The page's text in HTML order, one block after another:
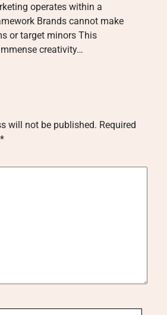
operates within a
Brands cannot make
or target minors This
creativity…
will not be published. Required
*